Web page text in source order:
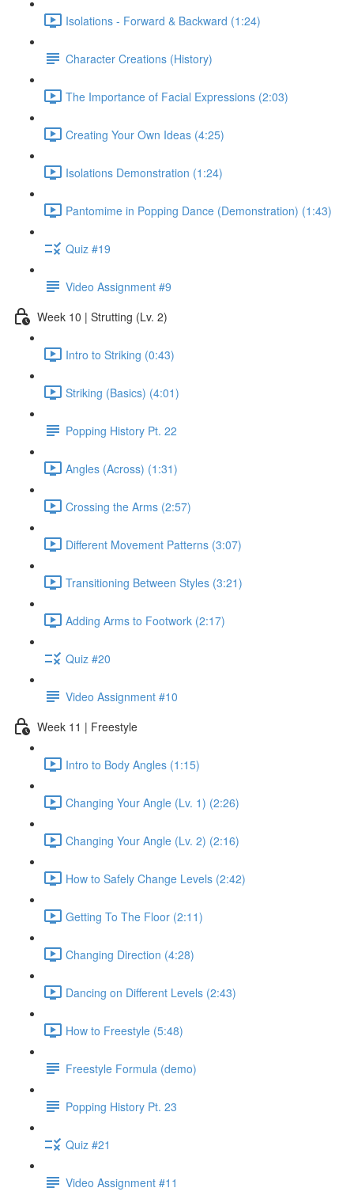
Isolations - Forward & Backward (1:24)
Character Creations (History)
The Importance of Facial Expressions (2:03)
Creating Your Own Ideas (4:25)
Isolations Demonstration (1:24)
Pantomime in Popping Dance (Demonstration) (1:43)
Quiz #19
Video Assignment #9
Week 10 | Strutting (Lv. 2)
Intro to Striking (0:43)
Striking (Basics) (4:01)
Popping History Pt. 22
Angles (Across) (1:31)
Crossing the Arms (2:57)
Different Movement Patterns (3:07)
Transitioning Between Styles (3:21)
Adding Arms to Footwork (2:17)
Quiz #20
Video Assignment #10
Week 11 | Freestyle
Intro to Body Angles (1:15)
Changing Your Angle (Lv. 1) (2:26)
Changing Your Angle (Lv. 2) (2:16)
How to Safely Change Levels (2:42)
Getting To The Floor (2:11)
Changing Direction (4:28)
Dancing on Different Levels (2:43)
How to Freestyle (5:48)
Freestyle Formula (demo)
Popping History Pt. 23
Quiz #21
Video Assignment #11